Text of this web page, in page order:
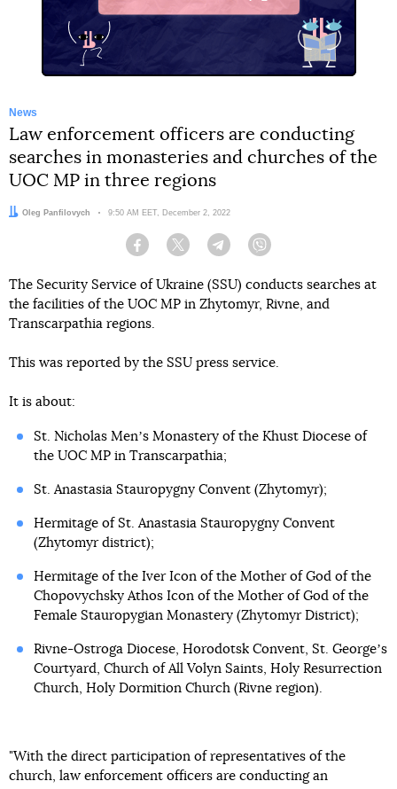
News
Law enforcement officers are conducting
searches in monasteries and churches of the
UOC MP in three regions
Author:
Oleg Panfilovych Date:
9:50 AM EET, December 2, 2022
Facebook Twitter Telegram
The Security Service of Ukraine (SSU) conducts searches at
the facilities of the UOC MP in Zhytomyr, Rivne, and
Transcarpathia regions.
This was reported by the SSU press service.
It is about:
St. Nicholas Menʼs Monastery of the Khust Diocese of
the UOC MP in Transcarpathia;
St. Anastasia Stauropygny Convent (Zhytomyr);
Hermitage of St. Anastasia Stauropygny Convent
(Zhytomyr district);
Hermitage of the Iver Icon of the Mother of God of the
Chopovychsky Athos Icon of the Mother of God of the
Female Stauropygian Monastery (Zhytomyr District);
Rivne-Ostroga Diocese, Horodotsk Convent, St. Georgeʼs
Courtyard, Church of All Volyn Saints, Holy Resurrection
Church, Holy Dormition Church (Rivne region).
"With the direct participation of representatives of the
church, law enforcement officers are conducting an